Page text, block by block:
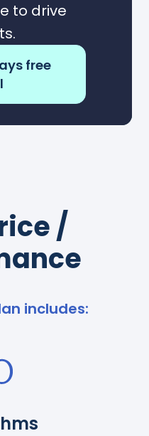
to drive
free
/
includes: